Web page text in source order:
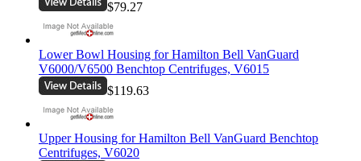
$79.27
Lower Bowl Housing for Hamilton Bell VanGuard
V6000/V6500 Benchtop Centrifuges, V6015
$119.63
Upper Housing for Hamilton Bell VanGuard Benchtop
Centrifuges, V6020